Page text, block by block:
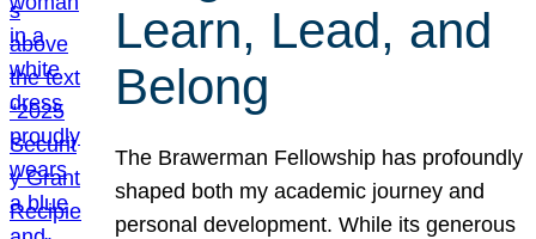
Learn, Lead, and
Belong
The Brawerman Fellowship has profoundly
shaped both my academic journey and
personal development. While its generous